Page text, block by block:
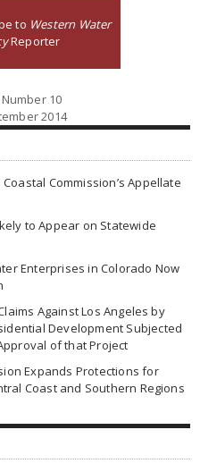
to Western Water
Reporter
10
2014
Commission’s Appellate
to Appear on Statewide
Enterprises in Colorado Now
Against Los Angeles by
Development Subjected
of that Project
Expands Protections for
Coast and Southern Regions